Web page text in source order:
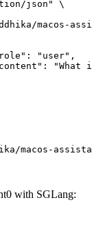
macos-
with SGLang: